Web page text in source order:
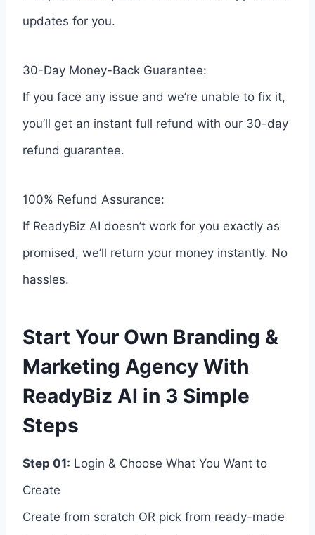
updates for you.
30-Day Money-Back Guarantee:
If you face any issue and we’re unable to fix it,
you’ll get an instant full refund with our 30-day
refund guarantee.
100% Refund Assurance:
If ReadyBiz AI doesn’t work for you exactly as
promised, we’ll return your money instantly. No
hassles.
Start Your Own Branding &
Marketing Agency With
ReadyBiz AI in 3 Simple
Steps
Step 01: Login & Choose What You Want to
Create
Create from scratch OR pick from ready-made